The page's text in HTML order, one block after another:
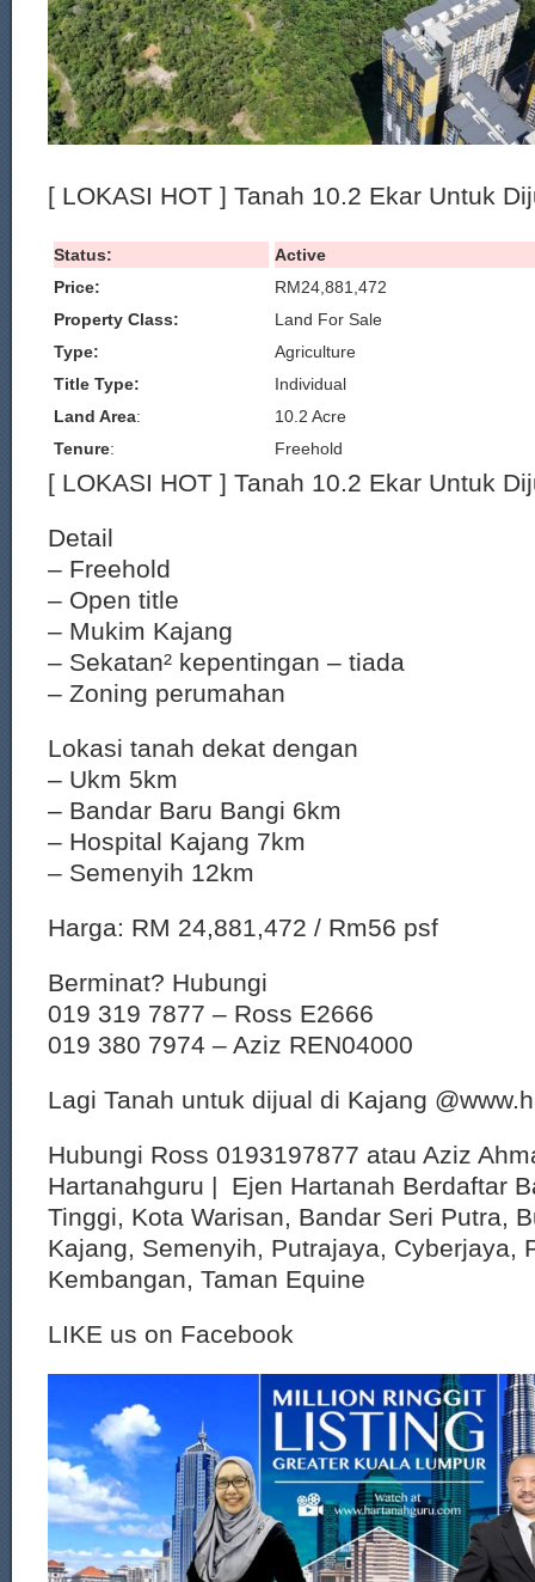
[ LOKASI HOT ] Tanah 10.2 Ekar Untuk
Status:
Active
Price:
RM24,881,472
Property Class:
Land For Sale
Type:
Agriculture
Title Type:
Individual
Land Area:
10.2 Acre
Tenure: Freehold
[ LOKASI HOT ] Tanah 10.2 Ekar Untuk
Detail
– Freehold
– Open title
– Mukim Kajang
– Sekatan² kepentingan – tiada
– Zoning perumahan
Lokasi tanah dekat dengan
– Ukm 5km
– Bandar Baru Bangi 6km
– Hospital Kajang 7km
– Semenyih 12km
Harga: RM 24,881,472 / Rm56 psf
Berminat? Hubungi
019 319 7877 – Ross E2666
019 380 7974 – Aziz REN04000
Lagi Tanah untuk dijual di Kajang
Hubungi Ross 0193197877 atau Aziz
Hartanahguru | Ejen Hartanah Berdaftar
Tinggi, Kota Warisan, Bandar Seri Putra,
Kajang, Semenyih, Putrajaya, Cyberjaya,
Kembangan, Taman Equine
LIKE us on Facebook